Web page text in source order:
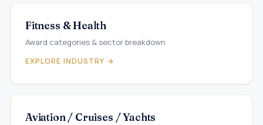
Fitness & Health
Award categories & sector breakdown
EXPLORE INDUSTRY →
Aviation / Cruises / Yachts